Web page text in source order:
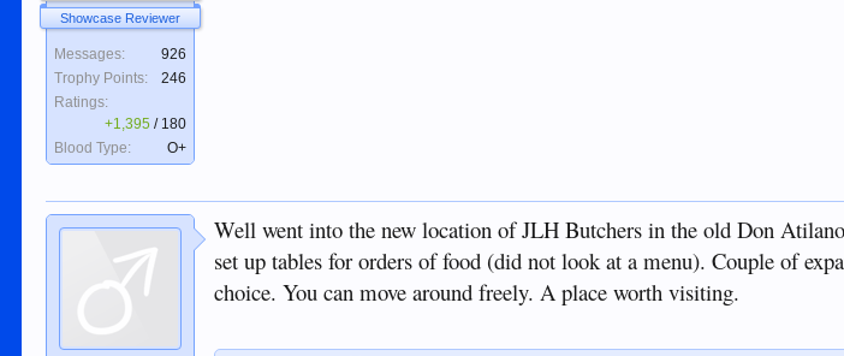
Showcase Reviewer
Messages:
926
Trophy Points:
246
Ratings:
+1,395 / 180
Blood Type:
O+
Well went into the new location of JLH Butchers in the old Don
set up tables for orders of food (did not look at a menu). Couple of
choice. You can move around freely. A place worth visiting.